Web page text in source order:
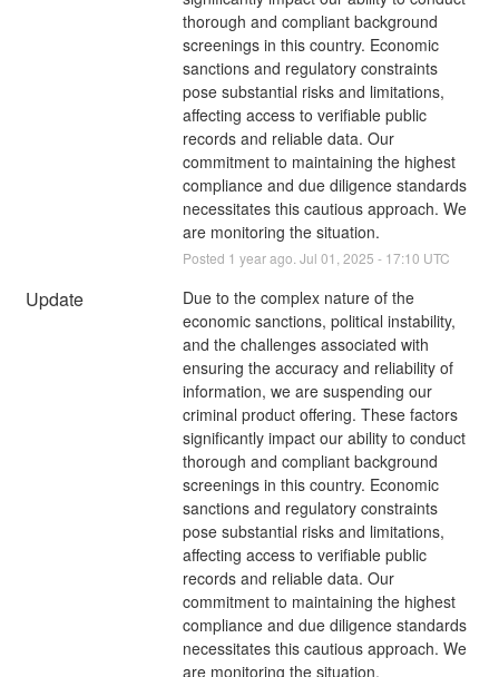
thorough and compliant background
screenings in this country. Economic
sanctions and regulatory constraints
pose substantial risks and limitations,
affecting access to verifiable public
records and reliable data. Our
commitment to maintaining the highest
compliance and due diligence standards
necessitates this cautious approach. We
are monitoring the situation.
Posted 1 year ago.Jul 01 ,2025 - 17:10 UTC
Update
Due to the complex nature of the
economic sanctions, political instability,
and the challenges associated with
ensuring the accuracy and reliability of
information, we are suspending our
criminal product offering. These factors
significantly impact our ability to conduct
thorough and compliant background
screenings in this country. Economic
sanctions and regulatory constraints
pose substantial risks and limitations,
affecting access to verifiable public
records and reliable data. Our
commitment to maintaining the highest
compliance and due diligence standards
necessitates this cautious approach. We
are monitoring the situation.